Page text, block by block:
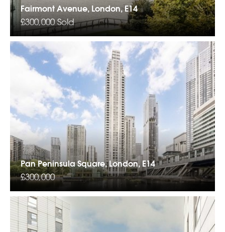
Fairmont Avenue, London, E14
£300,000 Sold
Pan Peninsula Square, London, E14
£300,000